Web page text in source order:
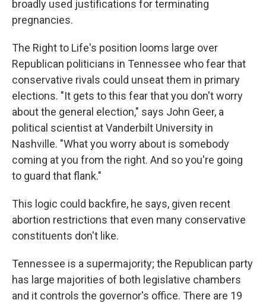
broadly used justifications for terminating
pregnancies.
The Right to Life's position looms large over
Republican politicians in Tennessee who fear that
conservative rivals could unseat them in primary
elections. "It gets to this fear that you don't worry
about the general election," says John Geer, a
political scientist at Vanderbilt University in
Nashville. "What you worry about is somebody
coming at you from the right. And so you're going
to guard that flank."
This logic could backfire, he says, given recent
abortion restrictions that even many conservative
constituents don't like.
Tennessee is a supermajority; the Republican party
has large majorities of both legislative chambers
and it controls the governor's office. There are 19